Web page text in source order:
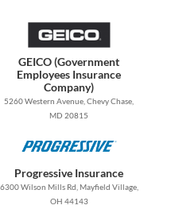
GEICO (Government
Employees Insurance
Company)
5260 Western Avenue, Chevy Chase,
MD 20815
Progressive Insurance
6300 Wilson Mills Rd, Mayfield Village,
OH 44143